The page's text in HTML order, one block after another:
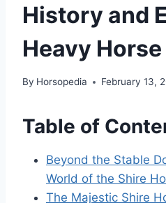
History and
Heavy
By Horsopedia February 13,
Table of
Beyond the Stable
World of the Shire
The Majestic Shire